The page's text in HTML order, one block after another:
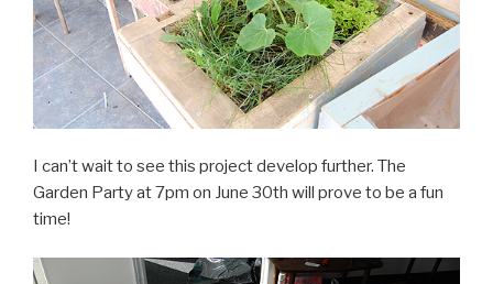
I can’t wait to see this project develop further. The
Garden Party at 7pm on June 30th will prove to be a fun
time!